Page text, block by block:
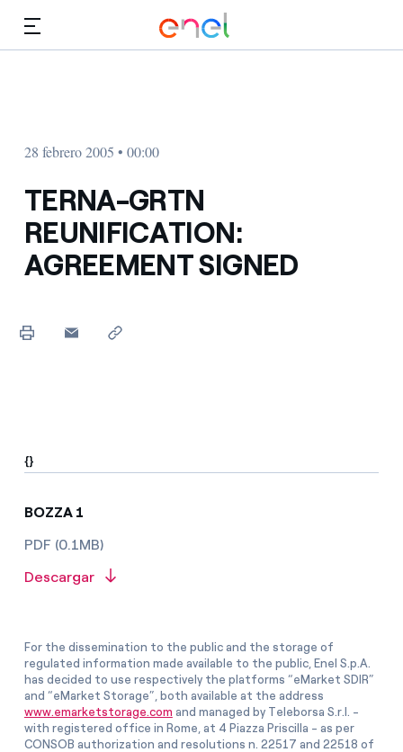
28 febrero 2005 • 00:00
TERNA-GRTN
REUNIFICATION:
AGREEMENT SIGNED
{}
BOZZA 1
PDF (0.1MB)
Descargar
For the dissemination to the public and the storage of
regulated information made available to the public, Enel S.p.A.
has decided to use respectively the platforms “eMarket SDIR”
and “eMarket Storage”, both available at the address
www.emarketstorage.com and managed by Teleborsa S.r.l. -
with registered office in Rome, at 4 Piazza Priscilla - as per
CONSOB authorization and resolutions n. 22517 and 22518 of